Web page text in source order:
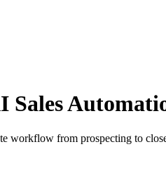
workflow from prospecting to